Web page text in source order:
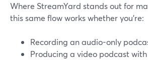
Where StreamYard stands out for
this same flow works whether you’re:
Recording an audio-only
Producing a video podcast